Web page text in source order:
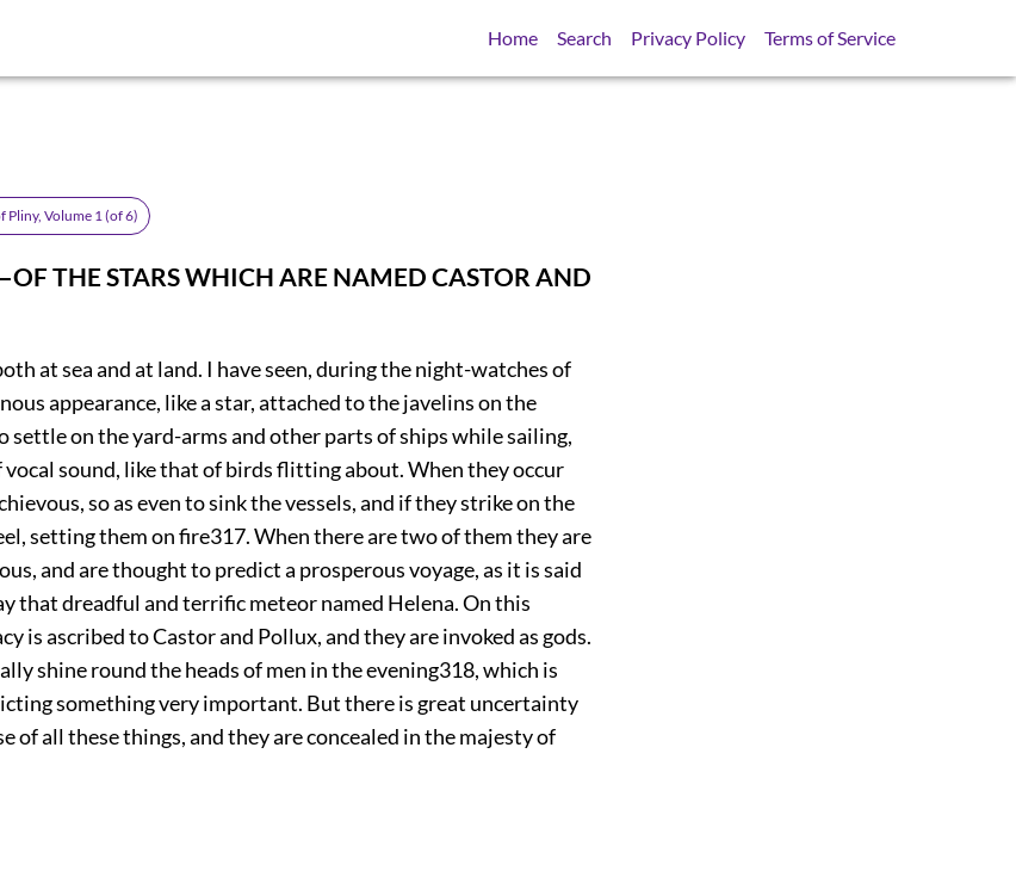
Home Search Privacy Policy Terms of Service
Volume 1 (of 6)
THE STARS WHICH ARE NAMED CASTOR AND
at sea and at land. I have seen, during the night-watches of
appearance, like a star, attached to the javelins on the
settle on the yard-arms and other parts of ships while sailing,
vocal sound, like that of birds flitting about. When they occur
so as even to sink the vessels, and if they strike on the
setting them on fire317. When there are two of them they are
and are thought to predict a prosperous voyage, as it is said
that dreadful and terrific meteor named Helena. On this
is ascribed to Castor and Pollux, and they are invoked as gods.
shine round the heads of men in the evening318, which is
something very important. But there is great uncertainty
of all these things, and they are concealed in the majesty of